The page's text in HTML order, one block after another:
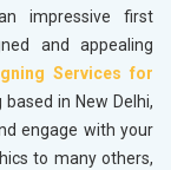
impressive first
and appealing
Services for
in New Delhi,
engage with your
to many others,